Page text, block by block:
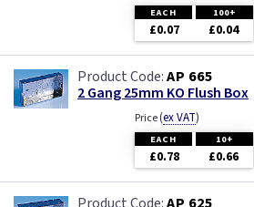
EACH 100+
£0.07 £0.04
AP 665
2 Gang 25mm KO Flush Box
Price(ex VAT)
EACH 10+
£0.78 £0.66